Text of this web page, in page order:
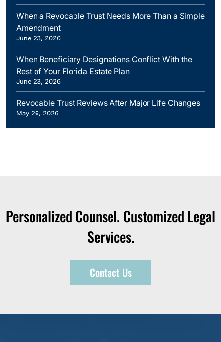
When a Revocable Trust Needs More Than a Simple
Amendment
June 23, 2026
When Beneficiary Designations Conflict With the
Rest of Your Florida Estate Plan
June 23, 2026
Revocable Trust Reviews After Major Life Changes
May 26, 2026
Personalized Counsel. Customized Legal
Services.
Contact Us